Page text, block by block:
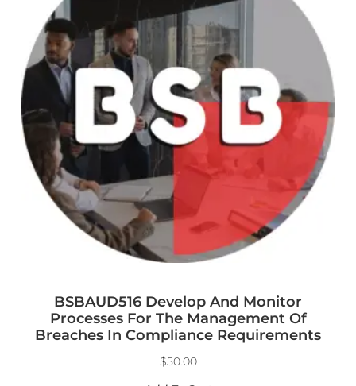
BSBAUD516 Develop And Monitor
Processes For The Management Of
Breaches In Compliance Requirements
$50.00